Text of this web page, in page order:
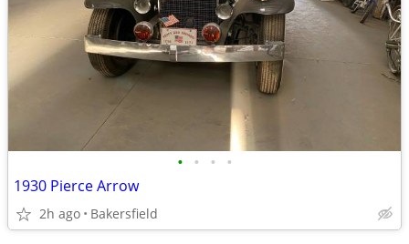
• • • •
1930 Pierce Arrow
2h ago Bakersfield